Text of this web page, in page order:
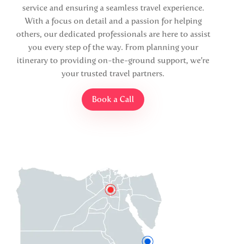
service and ensuring a seamless travel experience.
With a focus on detail and a passion for helping
others, our dedicated professionals are here to assist
you every step of the way. From planning your
itinerary to providing on-the-ground support, we’re
your trusted travel partners.
Book a Call